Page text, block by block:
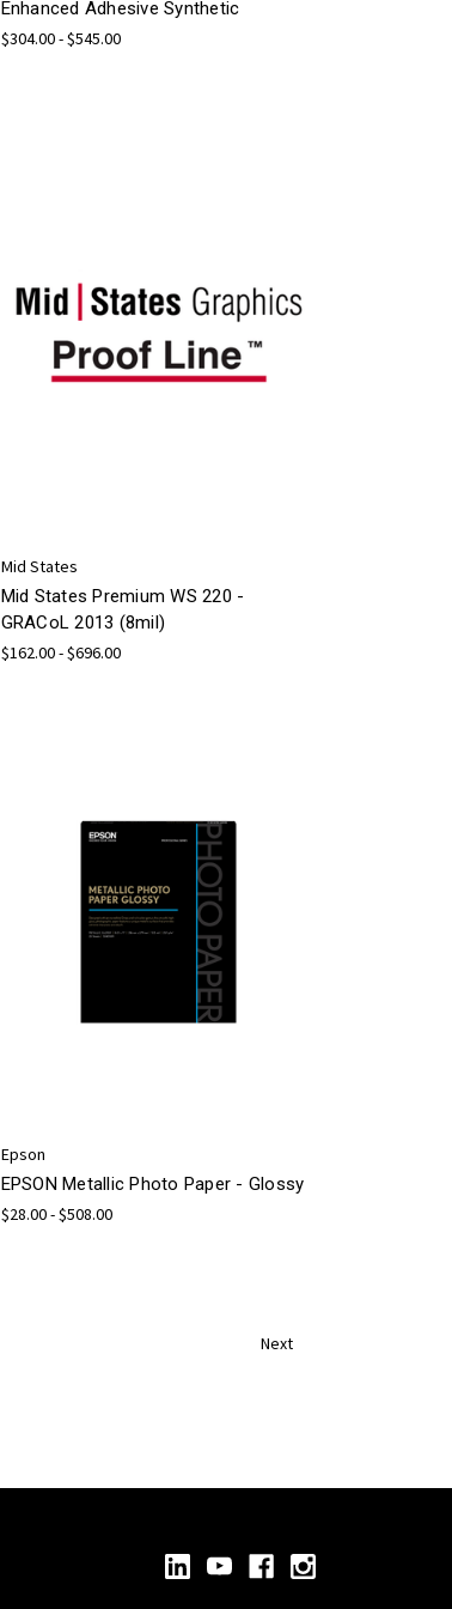
Enhanced Adhesive Synthetic
$304.00 - $545.00
Mid States
Mid States Premium WS 220 -
GRACoL 2013 (8mil)
$162.00 - $696.00
Epson
EPSON Metallic Photo Paper - Glossy
$28.00 - $508.00
Next